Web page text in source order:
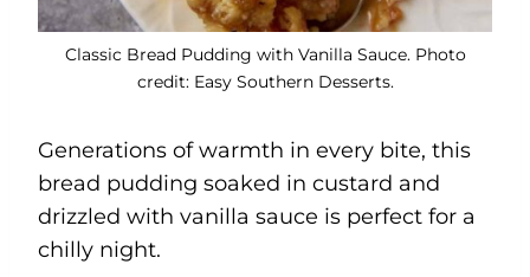
Classic Bread Pudding with Vanilla Sauce. Photo
credit: Easy Southern Desserts.
Generations of warmth in every bite, this
bread pudding soaked in custard and
drizzled with vanilla sauce is perfect for a
chilly night.